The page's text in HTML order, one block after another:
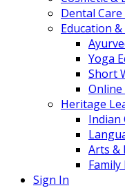
Dental
Education
Yoga
Short
Heritage
Indian
Arts &
Sign In